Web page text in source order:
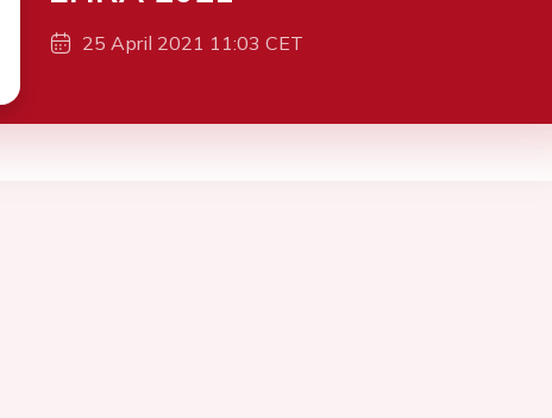
25 April 2021 11:03 CET